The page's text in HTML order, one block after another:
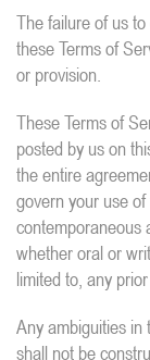
The failure of us
these Terms of
or provision.
These Terms of
posted by us on
the entire
govern your use
contemporaneous
whether oral or
limited to, any
Any ambiguities in
shall not be